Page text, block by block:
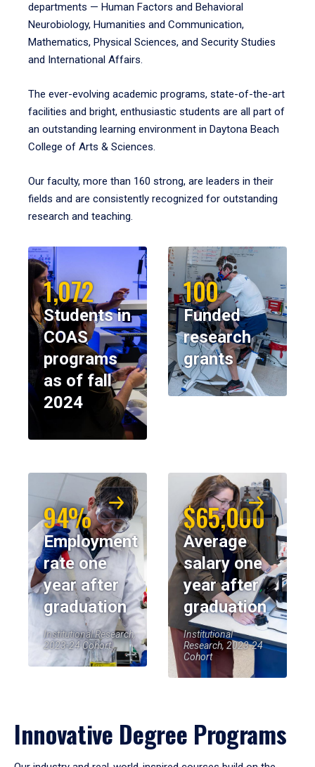
departments — Human Factors and Behavioral
Neurobiology, Humanities and Communication,
Mathematics, Physical Sciences, and Security Studies
and International Affairs.
The ever-evolving academic programs, state-of-the-art
facilities and bright, enthusiastic students are all part of
an outstanding learning environment in Daytona Beach
College of Arts & Sciences.
Our faculty, more than 160 strong, are leaders in their
fields and are consistently recognized for outstanding
research and teaching.
1,072
Students in
COAS
programs
as of fall
2024
100
Funded
research
grants
94%
Employment
rate one
year after
graduation
Institutional Research,
2023-24 Cohort
$65,000
Average
salary one
year after
graduation
Institutional
Research, 2023-24
Cohort
Innovative Degree Programs